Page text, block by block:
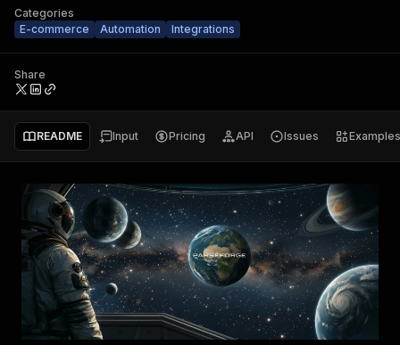
Categories
E-commerce
Automation Integrations
Share
README Input Pricing API Issues Examples